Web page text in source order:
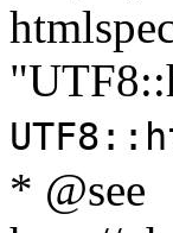
* @see